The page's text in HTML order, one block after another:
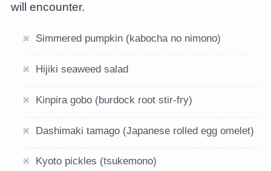
will encounter.
Simmered pumpkin (kabocha no nimono)
Hijiki seaweed salad
Kinpira gobo (burdock root stir-fry)
Dashimaki tamago (Japanese rolled egg omelet)
Kyoto pickles (tsukemono)